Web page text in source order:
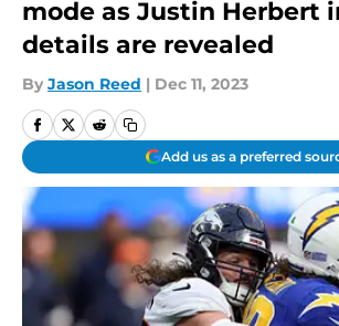
mode as Justin Herbert
details are revealed
By Jason Reed | Dec 11, 2023
Add us as a preferred